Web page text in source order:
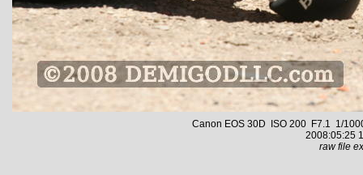
Canon EOS 30D ISO 200 F7.1 1/
2008:05:25
raw file